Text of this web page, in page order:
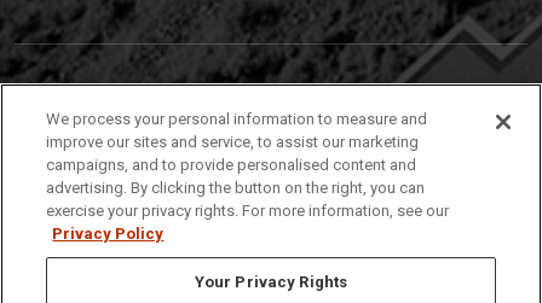
(208) 282-4636
921 South 8th Avenue | Pocatello, Idaho, 83209
We process your personal information to measure and
improve our sites and service, to assist our marketing
campaigns, and to provide personalised content and
advertising. By clicking the button on the right, you can
exercise your privacy rights. For more information, see our
Privacy Policy
Your Privacy Rights